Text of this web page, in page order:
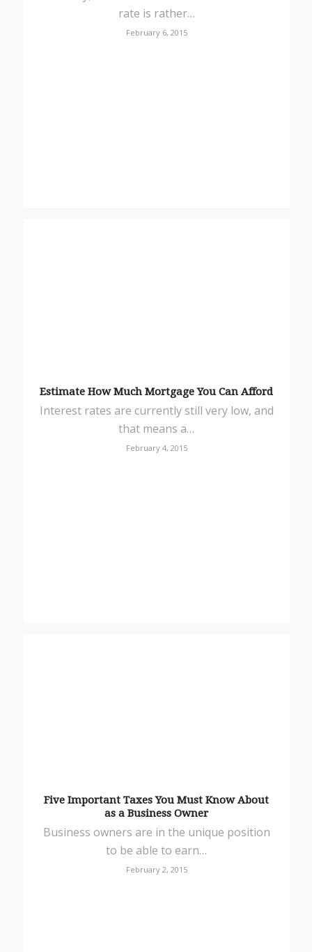
rate is rather…
February 6, 2015
Estimate How Much Mortgage You Can Afford
Interest rates are currently still very low, and
that means a…
February 4, 2015
Five Important Taxes You Must Know About
as a Business Owner
Business owners are in the unique position
to be able to earn…
February 2, 2015